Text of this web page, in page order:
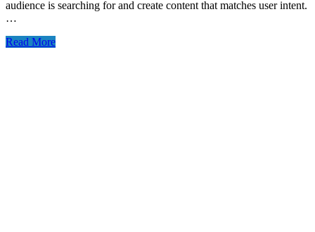
audience is searching for and create content that matches user intent.
…
Read More